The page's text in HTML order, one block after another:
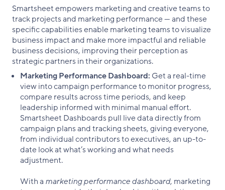
Smartsheet empowers marketing and creative teams to
track projects and marketing performance — and these
specific capabilities enable marketing teams to visualize
business impact and make more impactful and reliable
business decisions, improving their perception as
strategic partners in their organizations.
Marketing Performance Dashboard: Get a real-time
view into campaign performance to monitor progress,
compare results across time periods, and keep
leadership informed with minimal manual effort.
Smartsheet Dashboards pull live data directly from
campaign plans and tracking sheets, giving everyone,
from individual contributors to executives, an up-to-
date look at what’s working and what needs
adjustment.
With a marketing performance dashboard, marketing